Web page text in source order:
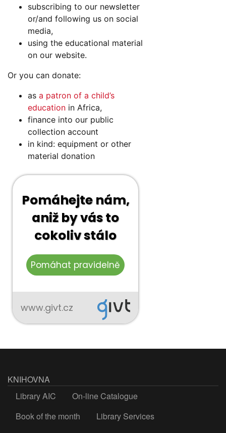
subscribing to our newsletter
or/and following us on social
media,
using the educational material
on our website.
Or you can donate:
as a patron of a child’s
education in Africa,
finance into our public
collection account
in kind: equipment or other
material donation
KNIHOVNA
Library AIC
On-line Catalogue
Book of the month
Library Services